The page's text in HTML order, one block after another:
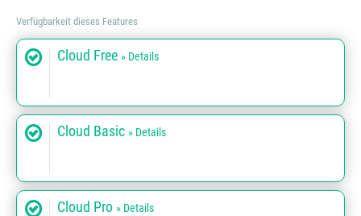
Verfügbarkeit dieses Features
Cloud Free » Details
Cloud Basic » Details
Cloud Pro » Details